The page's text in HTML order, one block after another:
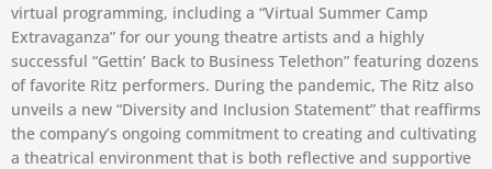
virtual programming, including a “Virtual Summer Camp
Extravaganza” for our young theatre artists and a highly
successful “Gettin’ Back to Business Telethon” featuring dozens
of favorite Ritz performers. During the pandemic, The Ritz also
unveils a new “Diversity and Inclusion Statement” that reaffirms
the company’s ongoing commitment to creating and cultivating
a theatrical environment that is both reflective and supportive